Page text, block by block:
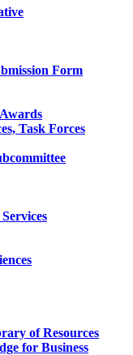
Form
Task Forces
of Resources
for Business